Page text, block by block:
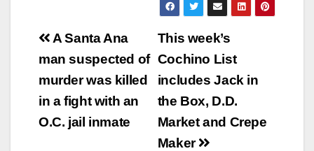
Post
navigation
This week’s
Cochino List
includes Jack in
the Box, D.D.
Market and Crepe
Maker
A Santa Ana
man suspected of
murder was killed
in a fight with an
O.C. jail inmate